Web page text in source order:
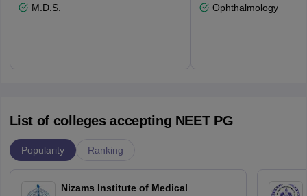
M.D.S.
Ophthalmology
List of colleges accepting NEET PG
Popularity Ranking
Nizams Institute of Medical